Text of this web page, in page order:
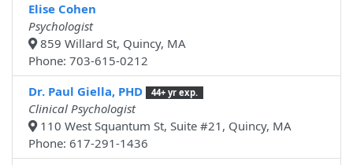
Elise Cohen
Psychologist
859 Willard St, Quincy, MA
Phone: 703-615-0212
Dr. Paul Giella, PHD
44+ yr exp.
Clinical Psychologist
110 West Squantum St, Suite #21, Quincy, MA
Phone: 617-291-1436